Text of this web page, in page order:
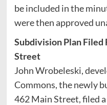
be included in the
were then approved
Subdivision Plan Filed
Street
John Wrobeleski,
Commons, the newly
462 Main Street, filed